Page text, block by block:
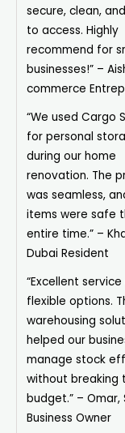
secure, clean,
to access. Highly
recommend for
businesses!” –
commerce
“We used Cargo
for personal
during our home
renovation. The
was seamless,
items were safe
entire time.” –
Dubai Resident
“Excellent service
flexible options.
warehousing
helped our
manage stock
without breaking
budget.” – Omar,
Business Owner